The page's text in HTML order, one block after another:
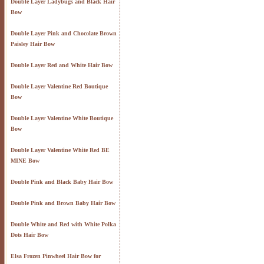
Double Layer Ladybugs and Black Hair
Bow
Double Layer Pink and Chocolate Brown
Paisley Hair Bow
Double Layer Red and White Hair Bow
Double Layer Valentine Red Boutique
Bow
Double Layer Valentine White Boutique
Bow
Double Layer Valentine White Red BE
MINE Bow
Double Pink and Black Baby Hair Bow
Double Pink and Brown Baby Hair Bow
Double White and Red with White Polka
Dots Hair Bow
Elsa Frozen Pinwheel Hair Bow for